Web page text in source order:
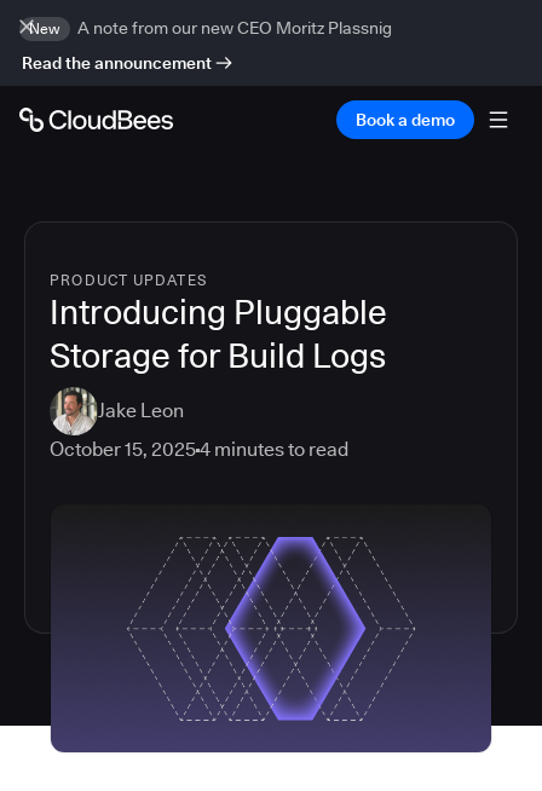
New
A note from our new CEO Moritz Plassnig
Read the announcement
Book a demo
PRODUCT UPDATES
Introducing Pluggable
Storage for Build Logs
Jake Leon
October 15, 20254 minutes to read